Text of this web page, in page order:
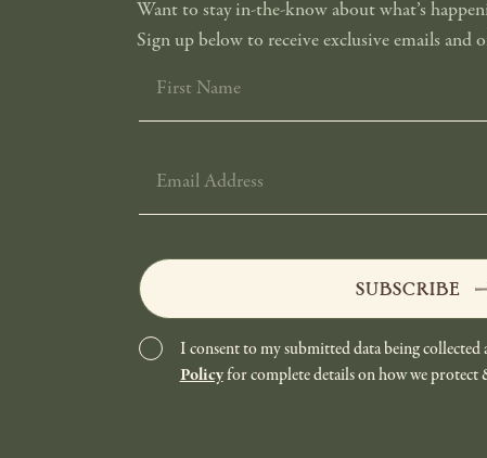
Want to stay in-the-know about what’s
Sign up below to receive exclusive emails and
NAME
ADDRESS
SUBSCRIBE
I consent to my submitted data being collected
Policyfor complete details on how we protect